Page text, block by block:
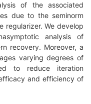
of the associated
due to the seminorm
regularizer. We develop
analysis of
recovery. Moreover, a
varying degrees of
to reduce iteration
and efficiency of